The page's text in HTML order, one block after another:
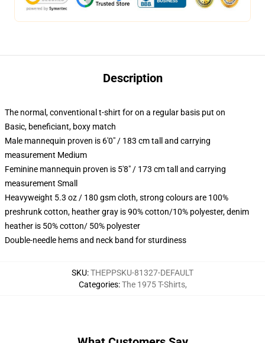
Description
The normal, conventional t-shirt for on a regular basis put on
Basic, beneficiant, boxy match
Male mannequin proven is 6'0" / 183 cm tall and carrying
measurement Medium
Feminine mannequin proven is 5'8" / 173 cm tall and carrying
measurement Small
Heavyweight 5.3 oz / 180 gsm cloth, strong colours are 100%
preshrunk cotton, heather gray is 90% cotton/10% polyester, denim
heather is 50% cotton/ 50% polyester
Double-needle hems and neck band for sturdiness
SKU:THEPPSKU-81327-DEFAULT
Categories:The 1975 T-Shirts,